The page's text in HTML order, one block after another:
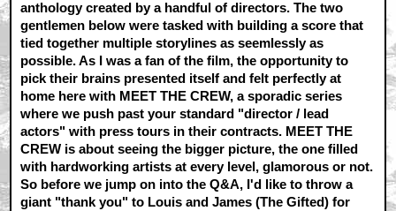
anthology created by a handful of directors. The two
gentlemen below were tasked with building a score that
tied together multiple storylines as seemlessly as
possible. As I was a fan of the film, the opportunity to
pick their brains presented itself and felt perfectly at
home here with MEET THE CREW, a sporadic series
where we push past your standard "director / lead
actors" with press tours in their contracts. MEET THE
CREW is about seeing the bigger picture, the one filled
with hardworking artists at every level, glamorous or not.
So before we jump on into the Q&A, I'd like to throw a
giant "thank you" to Louis and James (The Gifted) for